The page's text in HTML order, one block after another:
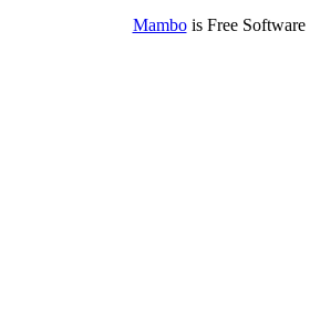
Mambois Free Software